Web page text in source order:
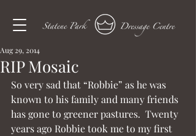
RIP Mosaic
Aug 29, 2014
So very sad that “Robbie” as he was
known to his family and many friends
has gone to greener pastures.  Twenty
years ago Robbie took me to my first